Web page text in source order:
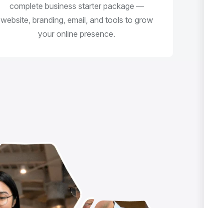
complete business starter package —
website, branding, email, and tools to grow
your online presence.